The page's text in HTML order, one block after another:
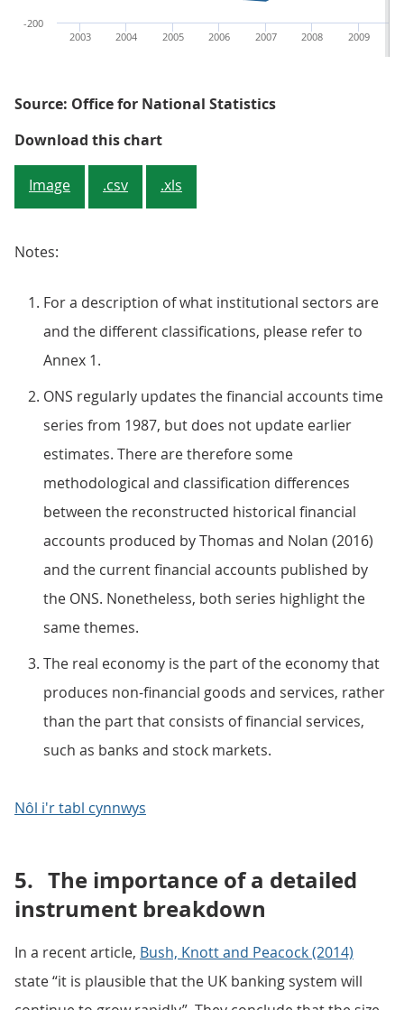
2009
2008
2007
2006
2005
2004
2003
-200
Source: Office for National Statistics
Download this chartFigure 4 - Icelandic financial
Image .csv .xls
Notes:
For a description of what institutional sectors are
and the different classifications, please refer to
Annex 1.
ONS regularly updates the financial accounts time
series from 1987, but does not update earlier
estimates. There are therefore some
methodological and classification differences
between the reconstructed historical financial
accounts produced by Thomas and Nolan (2016)
and the current financial accounts published by
the ONS. Nonetheless, both series highlight the
same themes.
The real economy is the part of the economy that
produces non-financial goods and services, rather
than the part that consists of financial services,
such as banks and stock markets.
Nôl i'r tabl cynnwys
5. The importance of a detailed
instrument breakdown
In a recent article, Bush, Knott and Peacock (2014)
state “it is plausible that the UK banking system will